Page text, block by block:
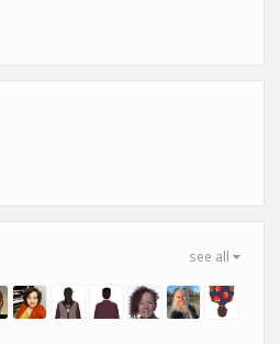
see all